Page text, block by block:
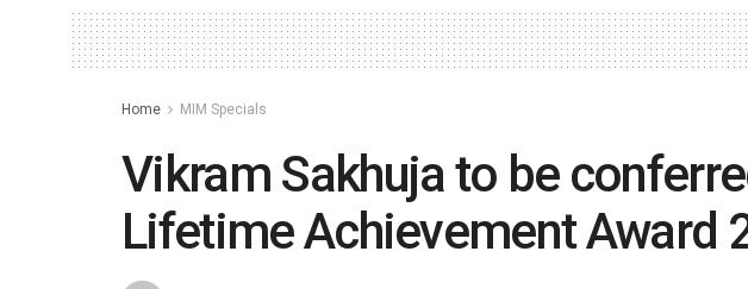
Home MIM Specials
Vikram Sakhuja to be
Lifetime Achievement Award